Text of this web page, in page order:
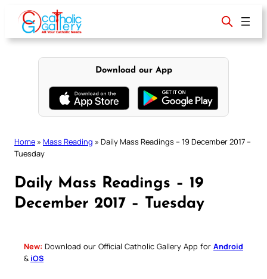
content
Download our App
Home » Mass Reading » Daily Mass Readings – 19 December 2017 –
Tuesday
Daily Mass Readings – 19
December 2017 – Tuesday
New: Download our Official Catholic Gallery App for Android
& iOS